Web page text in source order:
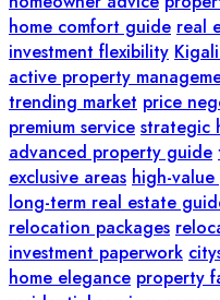
home comfort guide real
investment flexibility
active property
trending market price
premium service strategic
advanced property guide
exclusive areas high-
long-term real estate
relocation packages
investment paperwork
home elegance property